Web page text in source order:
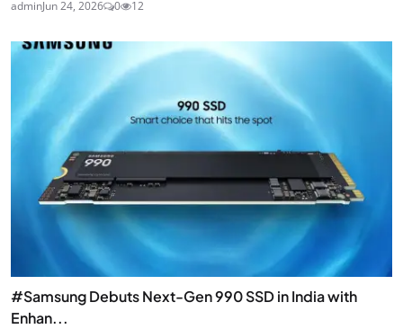
adminJun 24, 2026 0 12
#Samsung Debuts Next-Gen 990 SSD in India with
Enhan...